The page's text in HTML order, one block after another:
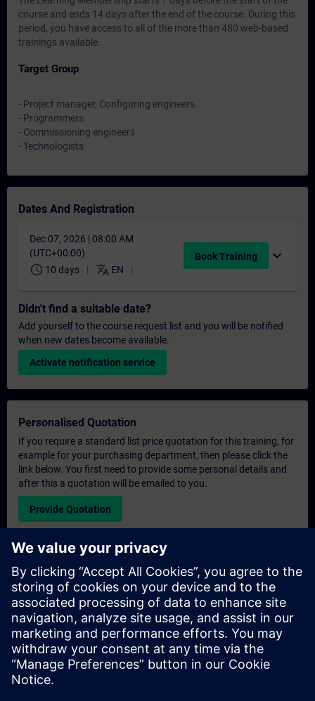
course and ends 14 days after the end of the course. During this
period, you have access to all of the more than 480 web-based
trainings available.
Target Group
- Project manager, Configuring engineers
- Programmers
- Commissioning engineers
- Technologists
Dates And Registration
Dec 07, 2026 | 08:00 AM
(UTC+00:00)
schedule 10 days translate EN
Book Training expand_more
Didn't find a suitable date?
Add yourself to the course request list and you will be notified
when new dates become available.
Activate notification service
Personalised Quotation
If you require a standard list price quotation for this training, for
example for your purchasing department, then please click the
link below. You first need to provide some personal details and
after this a quotation will be emailed to you.
Provide Quotation
Exclusive Training Enquiry
Please complete the enquiry form below if you require a
quotation for an exclusive training course either on-site, virtually
or at our SITRAIN training centre. This type of request would be
suitable for larger groups ( 6 and above). After providing your
contact details and your training requirements, you will receive a
quotation from us.
Request Exclusive Quotation